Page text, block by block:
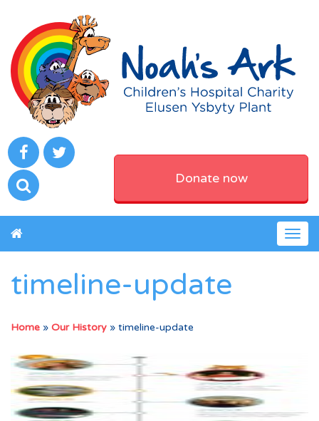
Donate now
timeline-update
Home » Our History » timeline-update